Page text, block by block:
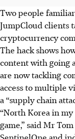
Two people
JumpCloud clients
cryptocurrency
The hack shows
content with going
are nowtackling
access to multiple
a “supply chain
“North Korea in
game,”said Mr